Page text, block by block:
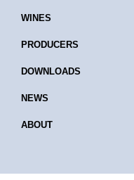
WINES
PRODUCERS
DOWNLOADS
NEWS
ABOUT